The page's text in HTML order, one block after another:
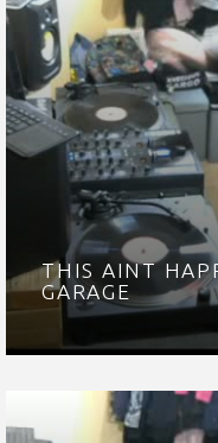
THIS AINT
GARAGE